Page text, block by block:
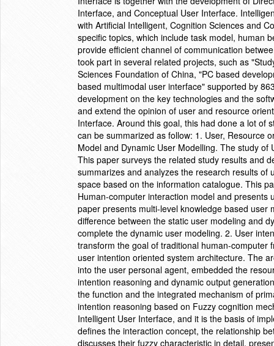
Interface, and Conceptual User Interface.
with Artificial Intelligent, Cognition Sciences and
specific topics, which include task model, human
provide efficient channel of communication
took part in several related projects, such as
Sciences Foundation of China, "PC based
based multimodal user interface" supported by
development on the key technologies and the
and extend the opinion of user and resource
Interface. Around this goal, this had done a lot of
can be summarized as follow: 1. User, Resource
Model and Dynamic User Modelling. The study
This paper surveys the related study results and
summarizes and analyzes the research results
space based on the information catalogue. This
Human-computer interaction model and
paper presents multi-level knowledge based
difference between the static user modeling and
complete the dynamic user modeling. 2. User
transform the goal of traditional human-
user intention oriented system architecture. The
into the user personal agent, embedded the
intention reasoning and dynamic output
the function and the integrated mechanism of
intention reasoning based on Fuzzy cognition
Intelligent User Interface, and it is the basis of
defines the interaction concept, the relationship
discusses their fuzzy characteristic in detail,